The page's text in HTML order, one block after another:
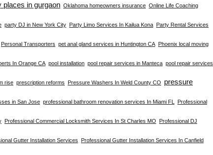
places in gurgaon Oklahoma homeowners insurance Online Life Coaching
party DJ in New York City Party Limo Services In Kailua Kona Party Rental Services
Personal Transporters pet anal gland services in Huntington CA Phoenix local moving
In Orange CA pool installation pool repair services in Manteca pool repair services
rise prescription reforms Pressure Washers In Weld County CO pressure
in San Jose professional bathroom renovation services In Miami FL Professional
Professional Commercial Locksmith Services In St Charles MO Professional DJ
Gutter Installation Services Professional Gutter Installation Services In Canfield